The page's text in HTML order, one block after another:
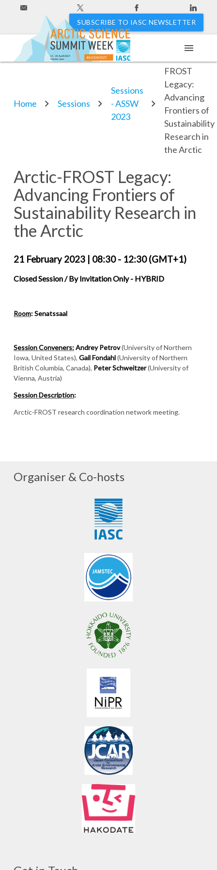
SUBSCRIBE TO IASC NEWSLETTER
#ASSW2027
Hakodate, Japan
11 - 20 April 2027
menu
Home Sessions
Sessions
- ASSW
2023
FROST
Legacy:
Advancing
Frontiers of
Sustainability
Research in
the Arctic
Arctic-FROST Legacy:
Advancing Frontiers of
Sustainability Research in
the Arctic
21 February 2023 08:30 - 12:30 (GMT+1)
Closed Session / By Invitation Only - HYBRID
Room:Senatssaal
Session Conveners:Andrey Petrov(University of Northern
Iowa, United States), Gail Fondahl(University of Northern
British Columbia, Canada), Peter Schweitzer(University of
Vienna, Austria)
Session Description:
Arctic-FROST research coordination network meeting.
Organiser & Co-hosts